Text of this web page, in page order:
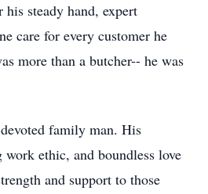
steady hand, expert
care for every customer he
more than a butcher-- he was
family man. His
ethic, and boundless love
and support to those